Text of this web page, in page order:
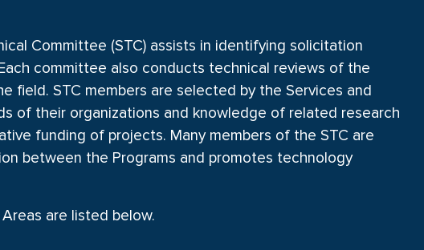
Committee (STC) assists in identifying solicitation
committee also conducts technical reviews of the
STC members are selected by the Services and
of their organizations and knowledge of related research
funding of projects. Many members of the STC are
between the Programs and promotes technology
are listed below.